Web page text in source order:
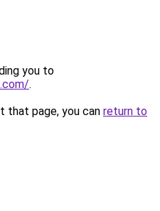
you to
.
that page, you can return to